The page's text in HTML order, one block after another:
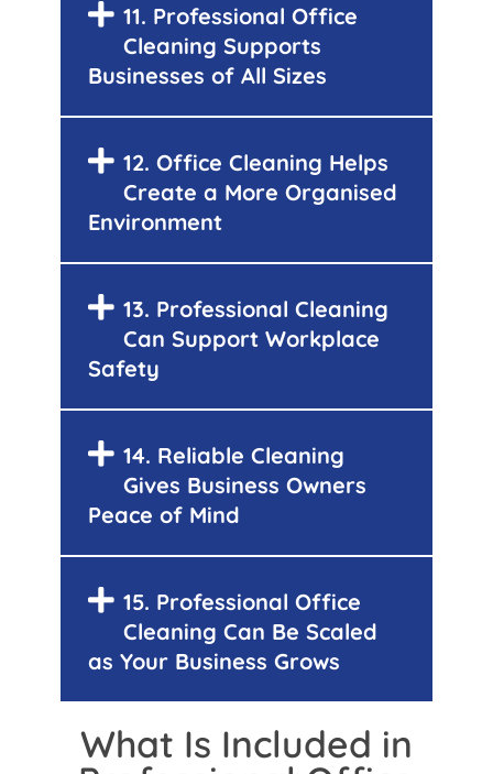
11. Professional Office
Cleaning Supports
Businesses of All Sizes
12. Office Cleaning Helps
Create a More Organised
Environment
13. Professional Cleaning
Can Support Workplace
Safety
14. Reliable Cleaning
Gives Business Owners
Peace of Mind
15. Professional Office
Cleaning Can Be Scaled
as Your Business Grows
What Is Included in